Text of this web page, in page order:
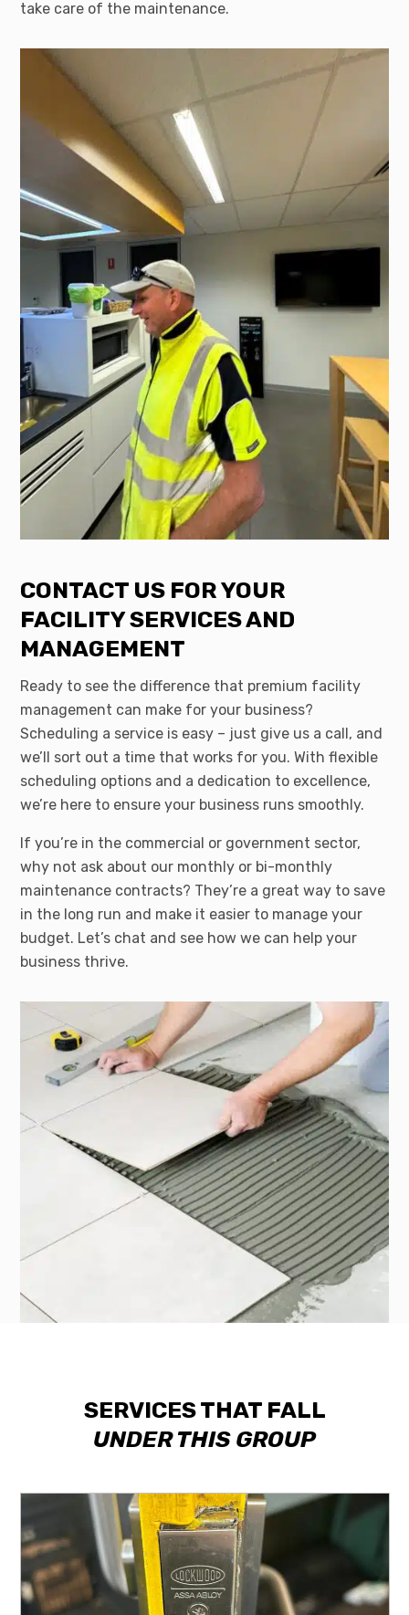
take care of the maintenance.
CONTACT US FOR YOUR
FACILITY SERVICES AND
MANAGEMENT
Ready to see the difference that premium facility
management can make for your business?
Scheduling a service is easy – just give us a call, and
we’ll sort out a time that works for you. With flexible
scheduling options and a dedication to excellence,
we’re here to ensure your business runs smoothly.
If you’re in the commercial or government sector,
why not ask about our monthly or bi-monthly
maintenance contracts? They’re a great way to save
in the long run and make it easier to manage your
budget. Let’s chat and see how we can help your
business thrive.
SERVICES THAT FALL
UNDER THIS GROUP